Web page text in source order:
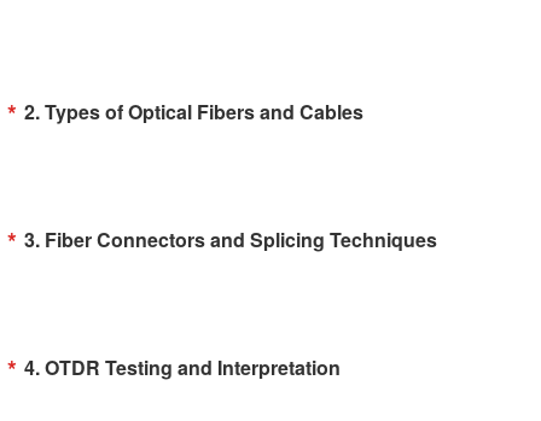
2. Types of Optical Fibers and Cables
3. Fiber Connectors and Splicing Techniques
4. OTDR Testing and Interpretation